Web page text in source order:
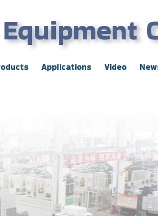
Applications Video